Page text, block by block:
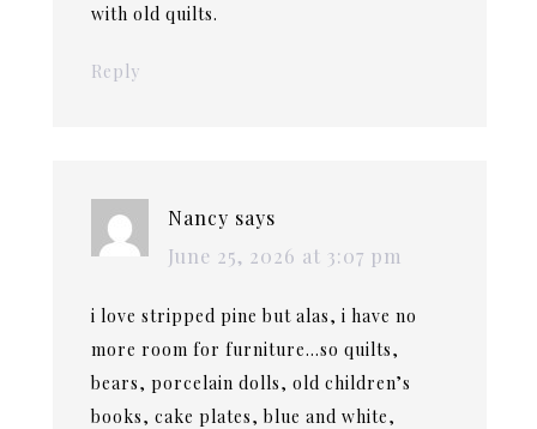
with old quilts.
Reply
Nancy says
June 25, 2026 at 3:07 pm
i love stripped pine but alas, i have no
more room for furniture…so quilts,
bears, porcelain dolls, old children’s
books, cake plates, blue and white,